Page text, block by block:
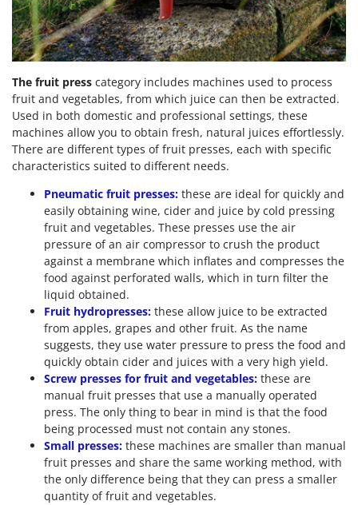
The fruit press category includes machines used to process
fruit and vegetables, from which juice can then be extracted.
Used in both domestic and professional settings, these
machines allow you to obtain fresh, natural juices effortlessly.
There are different types of fruit presses, each with specific
characteristics suited to different needs.
Pneumatic fruit presses: these are ideal for quickly and
easily obtaining wine, cider and juice by cold pressing
fruit and vegetables. These presses use the air
pressure of an air compressor to crush the product
against a membrane which inflates and compresses the
food against perforated walls, which in turn filter the
liquid obtained.
Fruit hydropresses: these allow juice to be extracted
from apples, grapes and other fruit. As the name
suggests, they use water pressure to press the food and
quickly obtain cider and juices with a very high yield.
Screw presses for fruit and vegetables: these are
manual fruit presses that use a manually operated
press. The only thing to bear in mind is that the food
being processed must not contain any stones.
Small presses: these machines are smaller than manual
fruit presses and share the same working method, with
the only difference being that they can press a smaller
quantity of fruit and vegetables.